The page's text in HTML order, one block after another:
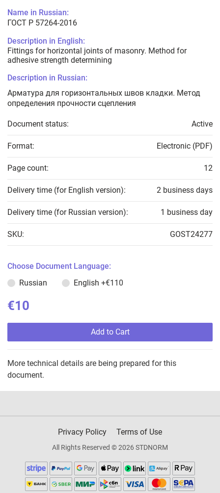
Name in Russian:
ГОСТ Р 57264-2016
Description in English:
Fittings for horizontal joints of masonry. Method for
adhesive strength determining
Description in Russian:
Арматура для горизонтальных швов кладки. Метод
определения прочности сцепления
Document status: Active
Format: Electronic (PDF)
Page count: 12
Delivery time (for English version): 2 business days
Delivery time (for Russian version): 1 business day
SKU: GOST24277
Choose Document Language:
Russian
English +€110
€10
Add to Cart
More technical details are being prepared for this
document.
Privacy Policy Terms of Use
All Rights Reserved © 2026 STDNORM